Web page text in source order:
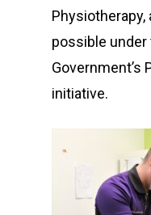
Physiotherapy,
possible under
Government’s
initiative.